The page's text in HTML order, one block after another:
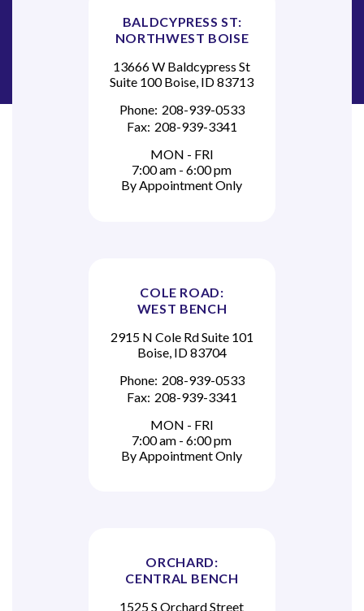
BALDCYPRESS ST:
NORTHWEST BOISE
13666 W Baldcypress St
Suite 100 Boise, ID 83713
Phone: 208-939-0533
Fax: 208-939-3341
MON - FRI
7:00 am - 6:00 pm
By Appointment Only
COLE ROAD:
WEST BENCH
2915 N Cole Rd Suite 101
Boise, ID 83704
Phone: 208-939-0533
Fax: 208-939-3341
MON - FRI
7:00 am - 6:00 pm
By Appointment Only
ORCHARD:
CENTRAL BENCH
1525 S Orchard Street